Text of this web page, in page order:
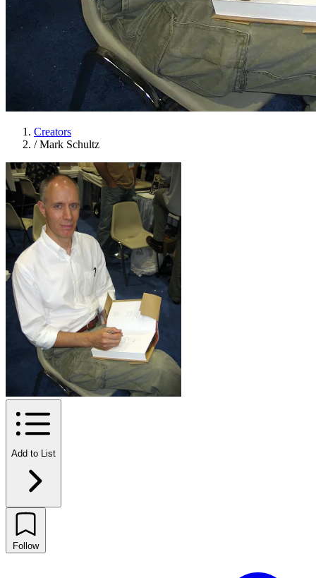
Creators
/ Mark Schultz
Add to List
Follow